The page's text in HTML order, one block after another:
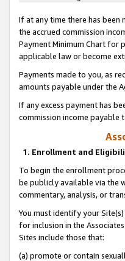
If at any time there has
the accrued commission
Payment Minimum Chart for
applicable law or become
Payments made to you, as
amounts payable under the
If any excess payment has
commission income payable
1. Enrollment and
To begin the enrollment
be publicly available via the
commentary, analysis, or
You must identify your
for inclusion in the
Sites include those that:
(a) promote or contain